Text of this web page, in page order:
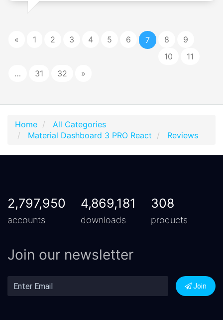
« 1 2 3 4 5 6 7 8
9
10
11
…
31 32 »
Home
All Categories
Material Dashboard 3 PRO React
Reviews
2,797,950
accounts
4,869,181
downloads
308
products
Join our newsletter
Join